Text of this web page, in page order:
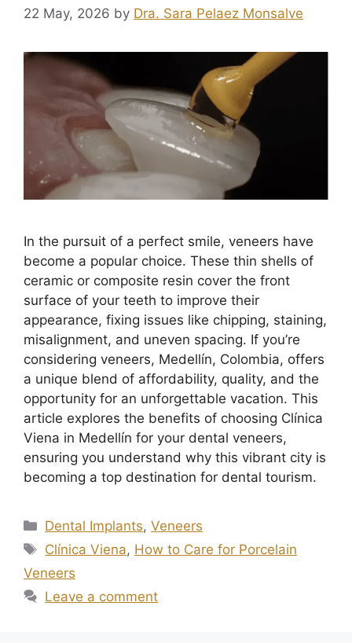
22 May, 2026 by Dra. Sara Pelaez Monsalve
In the pursuit of a perfect smile, veneers have
become a popular choice. These thin shells of
ceramic or composite resin cover the front
surface of your teeth to improve their
appearance, fixing issues like chipping, staining,
misalignment, and uneven spacing. If you’re
considering veneers, Medellín, Colombia, offers
a unique blend of affordability, quality, and the
opportunity for an unforgettable vacation. This
article explores the benefits of choosing Clínica
Viena in Medellín for your dental veneers,
ensuring you understand why this vibrant city is
becoming a top destination for dental tourism.
Dental Implants,Veneers
Clínica Viena, How to Care for Porcelain
Veneers
Leave a comment